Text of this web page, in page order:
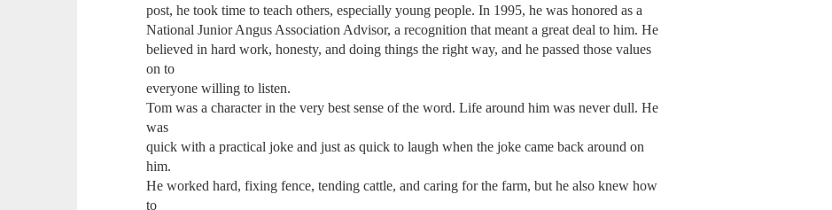
post, he took time to teach others, especially young people. In 1995, he was honored as a
National Junior Angus Association Advisor, a recognition that meant a great deal to him. He
believed in hard work, honesty, and doing things the right way, and he passed those values
on to
everyone willing to listen.
Tom was a character in the very best sense of the word. Life around him was never dull. He
was
quick with a practical joke and just as quick to laugh when the joke came back around on
him.
He worked hard, fixing fence, tending cattle, and caring for the farm, but he also knew how
to